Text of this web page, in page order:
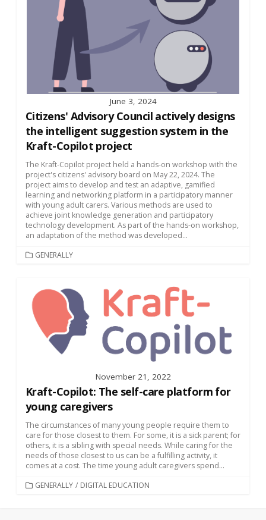
June 3, 2024
Citizens' Advisory Council actively designs
the intelligent suggestion system in the
Kraft-Copilot project
The Kraft-Copilot project held a hands-on workshop with the
project's citizens' advisory board on May 22, 2024. The
project aims to develop and test an adaptive, gamified
learning and networking platform in a participatory manner
with young adult carers. Various methods are used to
achieve joint knowledge generation and participatory
technology development. As part of the hands-on workshop,
an adaptation of the method was developed...
CATEGORIES
GENERALLY
November 21, 2022
Kraft-Copilot: The self-care platform for
young caregivers
The circumstances of many young people require them to
care for those closest to them. For some, it is a sick parent; for
others, it is a sibling with special needs. While caring for the
needs of those closest to us can be a fulfilling activity, it
comes at a cost. The time young adult caregivers spend...
CATEGORIES
GENERALLY / DIGITAL EDUCATION